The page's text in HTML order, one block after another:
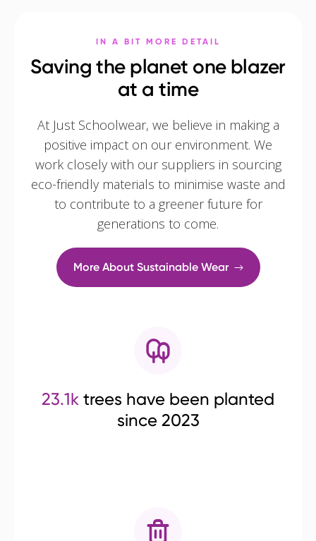
IN A BIT MORE DETAIL
Saving the planet one blazer
at a time
At Just Schoolwear, we believe in making a
positive impact on our environment. We
work closely with our suppliers in sourcing
eco-friendly materials to minimise waste and
to contribute to a greener future for
generations to come.
More About Sustainable Wear
23.1k trees have been planted
since 2023